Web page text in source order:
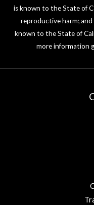
is known to the State of
reproductive harm;
known to the State of
more information